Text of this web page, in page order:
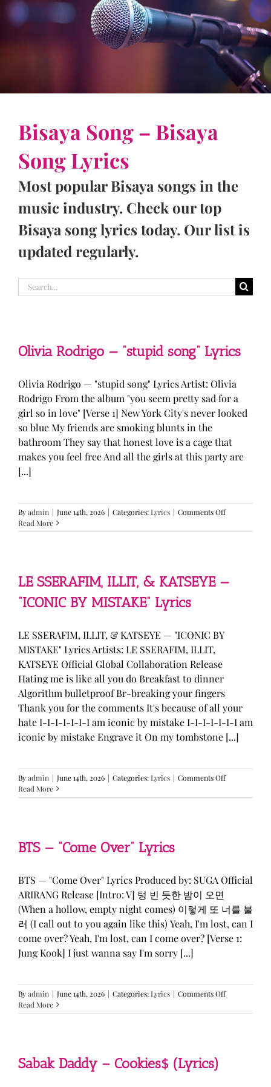
Bisaya Song – Bisaya
Song Lyrics
Most popular Bisaya songs in the
music industry. Check our top
Bisaya song lyrics today. Our list is
updated regularly.
Search
for:
Olivia Rodrigo — “stupid song” Lyrics
Olivia Rodrigo — "stupid song" Lyrics Artist: Olivia
Rodrigo From the album "you seem pretty sad for a
girl so in love" [Verse 1] New York City's never looked
so blue My friends are smoking blunts in the
bathroom They say that honest love is a cage that
makes you feel free And all the girls at this party are
[...]
Byadmin | June 14th, 2026 | Categories:Lyrics | Comments Offon
Rodrigo
Read More
LE SSERAFIM, ILLIT, & KATSEYE —
“ICONIC BY MISTAKE” Lyrics
LE SSERAFIM, ILLIT, & KATSEYE — "ICONIC BY
MISTAKE" Lyrics Artists: LE SSERAFIM, ILLIT,
KATSEYE Official Global Collaboration Release
Hating me is like all you do Breakfast to dinner
Algorithm bulletproof Br-breaking your fingers
Thank you for the comments It's because of all your
hate I-I-I-I-I-I-I am iconic by mistake I-I-I-I-I-I-I am
iconic by mistake Engrave it On my tombstone [...]
Byadmin | June 14th, 2026 | Categories:Lyrics | Comments Offon
SSERAFIM,
MISTAKE”
Lyrics
Read More
BTS — “Come Over” Lyrics
BTS — "Come Over" Lyrics Produced by: SUGA Official
ARIRANG Release [Intro: V] 텅 빈 듯한 밤이 오면
(When a hollow, empty night comes) 이렇게 또 너를 불
러 (I call out to you again like this) Yeah, I'm lost, can I
come over? Yeah, I'm lost, can I come over? [Verse 1:
Jung Kook] I just wanna say I'm sorry [...]
Byadmin | June 14th, 2026 | Categories:Lyrics | Comments Offon
—
Read More
Sabak Daddy – Cookies$ (Lyrics)